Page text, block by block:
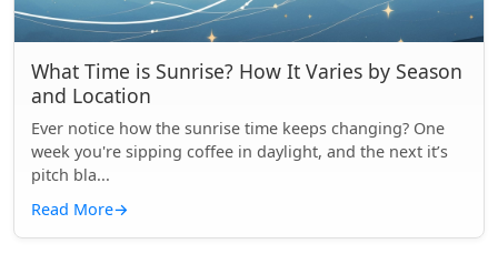
What Time is Sunrise? How It Varies by Season
and Location
Ever notice how the sunrise time keeps changing? One
week you're sipping coffee in daylight, and the next it’s
pitch bla...
Read More→